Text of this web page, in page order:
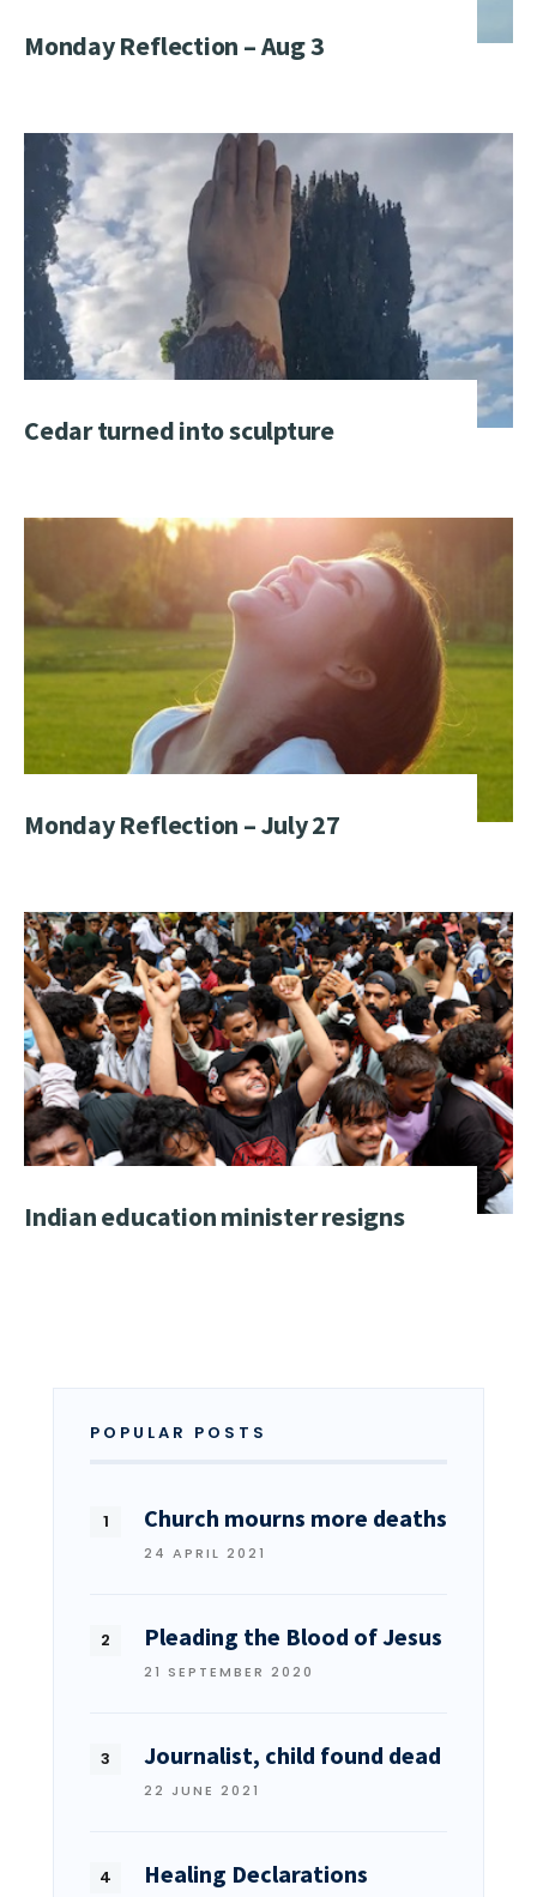
Monday Reflection – Aug 3
Cedar turned into sculpture
Monday Reflection – July 27
Indian education minister resigns
POPULAR POSTS
Church mourns more deaths
24 APRIL 2021
Pleading the Blood of Jesus
21 SEPTEMBER 2020
Journalist, child found dead
22 JUNE 2021
Healing Declarations